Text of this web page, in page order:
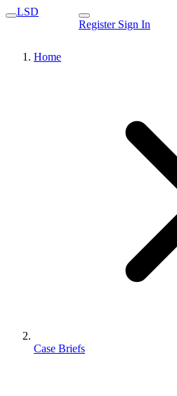
LSD
Register Sign In
Home
Case Briefs